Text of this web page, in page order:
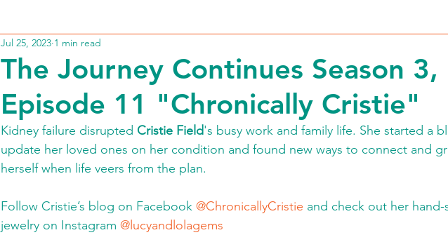
The Journey Continues Season 3,
Episode 11 "Chronically Cristie"
Jul 25, 2023 1 min read
Kidney failure disrupted Cristie Field's busy work and family life. She started a
update her loved ones on her condition and found new ways to connect and
herself when life veers from the plan.
Follow Cristie’s blog on Facebook @ChronicallyCristie and check out her hand-
jewelry on Instagram @lucyandlolagems